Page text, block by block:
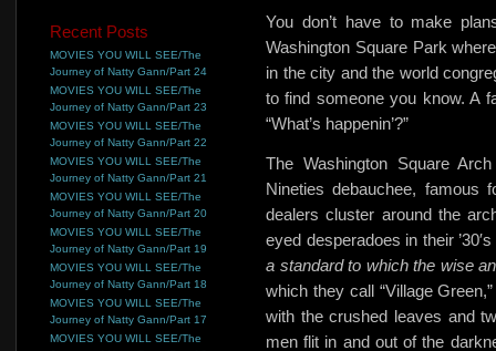
You don’t have to make
Washington Square Park
in the city and the world
to find someone you know. A
“What’s happenin’?”
The Washington Square
Nineties debauchee, famous
dealers cluster around the
eyed desperadoes in their
a standard to which the wise
which they call “Village
with the crushed leaves and
men flit in and out of the
Recent Posts
MOVIES YOU WILL SEE/The
Journey of Natty Gann/Part 24
MOVIES YOU WILL SEE/The
Journey of Natty Gann/Part 23
MOVIES YOU WILL SEE/The
Journey of Natty Gann/Part 22
MOVIES YOU WILL SEE/The
Journey of Natty Gann/Part 21
MOVIES YOU WILL SEE/The
Journey of Natty Gann/Part 20
MOVIES YOU WILL SEE/The
Journey of Natty Gann/Part 19
MOVIES YOU WILL SEE/The
Journey of Natty Gann/Part 18
MOVIES YOU WILL SEE/The
Journey of Natty Gann/Part 17
MOVIES YOU WILL SEE/The